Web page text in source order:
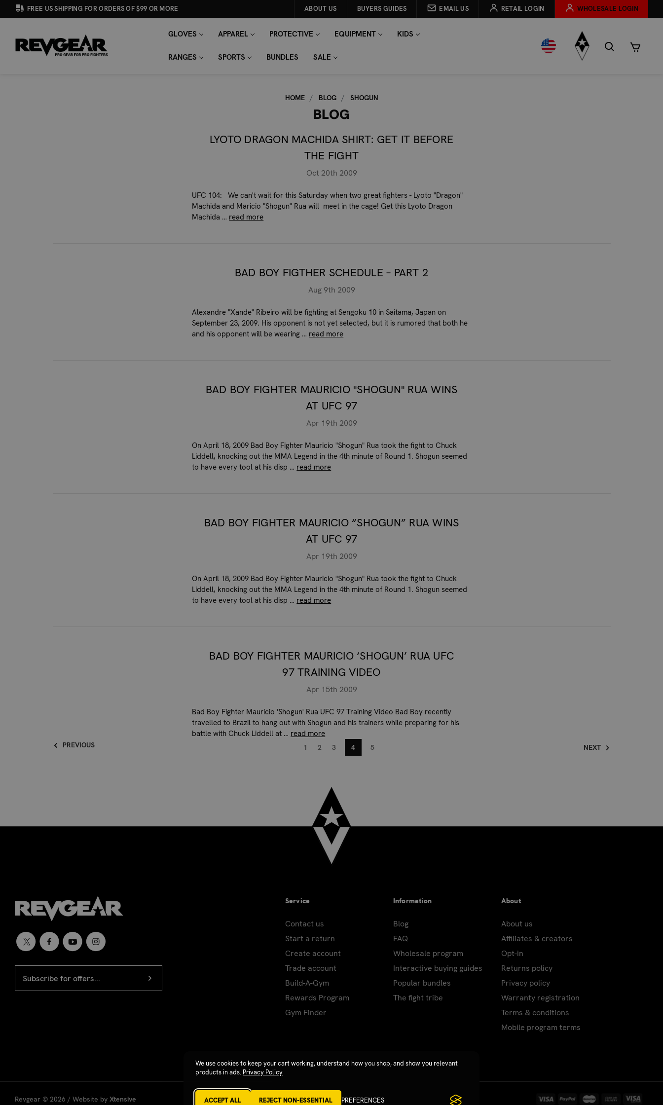
We use cookies to keep your cart working, understand how you shop, and show you relevant
products in ads. Privacy Policy
ACCEPT ALL REJECT NON-ESSENTIAL PREFERENCES
FREE US SHIPPING FOR ORDERS OF $99 OR MORE ABOUT US BUYERS GUIDES EMAIL US RETAIL LOGIN WHOLESALE LOGIN
GLOVES APPAREL PROTECTIVE EQUIPMENT KIDS
RANGES SPORTS BUNDLES SALE
Search
SEARCH
KEYWORD:
HOME BLOG SHOGUN
BLOG
LYOTO DRAGON MACHIDA SHIRT: GET IT BEFORE
THE FIGHT
Oct 20th 2009
UFC 104: We can't wait for this Saturday when two great fighters - Lyoto "Dragon"
Machida and Maricio "Shogun" Rua will meet in the cage! Get this Lyoto Dragon
Machida … read more
BAD BOY FIGTHER SCHEDULE – PART 2
Aug 9th 2009
Alexandre "Xande" Ribeiro will be fighting at Sengoku 10 in Saitama, Japan on
September 23, 2009. His opponent is not yet selected, but it is rumored that both he
and his opponent will be wearing … read more
BAD BOY FIGHTER MAURICIO "SHOGUN" RUA WINS
AT UFC 97
Apr 19th 2009
On April 18, 2009 Bad Boy Fighter Mauricio "Shogun" Rua took the fight to Chuck
Liddell, knocking out the MMA Legend in the 4th minute of Round 1. Shogun seemed
to have every tool at his disp … read more
BAD BOY FIGHTER MAURICIO “SHOGUN” RUA WINS
AT UFC 97
Apr 19th 2009
On April 18, 2009 Bad Boy Fighter Mauricio "Shogun" Rua took the fight to Chuck
Liddell, knocking out the MMA Legend in the 4th minute of Round 1. Shogun seemed
to have every tool at his disp … read more
BAD BOY FIGHTER MAURICIO ‘SHOGUN’ RUA UFC
97 TRAINING VIDEO
Apr 15th 2009
Bad Boy Fighter Mauricio 'Shogun' Rua UFC 97 Training Video Bad Boy recently
travelled to Brazil to hang out with Shogun and his trainers while preparing for his
battle with Chuck Liddell at … read more
PREVIOUS 1 2 3 4 5 NEXT
Newsletter
signup
ADDRESS
Service
Contact us
Start a return
Create account
Trade account
Build-A-Gym
Rewards Program
Gym Finder
Information
Blog
FAQ
Wholesale program
Interactive buying guides
Popular bundles
The fight tribe
About
About us
Affiliates & creators
Opt-in
Returns policy
Privacy policy
Warranty registration
Terms & conditions
Mobile program terms
Revgear © 2026 / Website by Xtensive